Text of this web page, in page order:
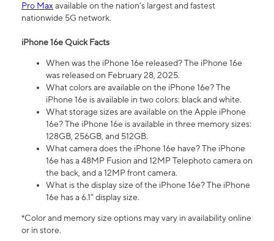
Pro Maxavailable on the nation’s largest and fastest
nationwide 5G network.
iPhone 16e Quick Facts
When was the iPhone 16e released? The iPhone 16e
was released on February 28, 2025.
What colors are available on the iPhone 16e? The
iPhone 16e is available in two colors: black and white.
What storage sizes are available on the Apple iPhone
16e? The iPhone 16e is available in three memory sizes:
128GB, 256GB, and 512GB.
What camera does the iPhone 16e have? The iPhone
16e has a 48MP Fusion and 12MP Telephoto camera on
the back, and a 12MP front camera.
What is the display size of the iPhone 16e? The iPhone
16e has a 6.1” display size.
*Color and memory size options may vary in availability online
or in store.